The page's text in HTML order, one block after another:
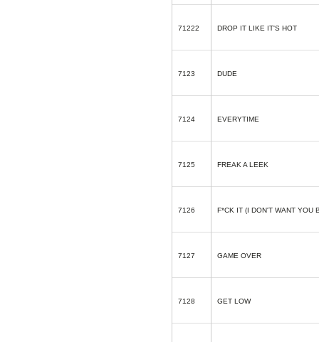
71222 DROP IT LIKE IT'S HOT
7123 DUDE
7124 EVERYTIME
7125 FREAK A LEEK
7126 F*CK IT (I DON'T WANT YOU
7127 GAME OVER
7128 GET LOW